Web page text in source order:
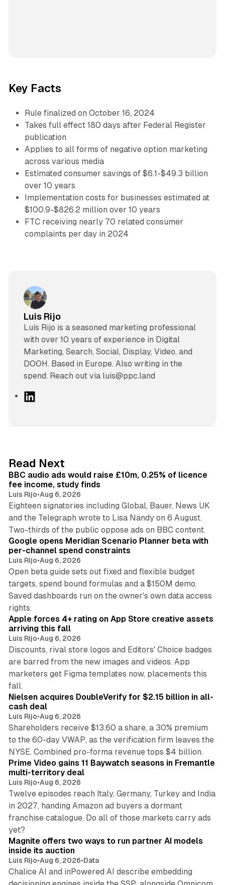
Key Facts
Rule finalized on October 16, 2024
Takes full effect 180 days after Federal Register
publication
Applies to all forms of negative option marketing
across various media
Estimated consumer savings of $6.1-$49.3 billion
over 10 years
Implementation costs for businesses estimated at
$100.9-$826.2 million over 10 years
FTC receiving nearly 70 related consumer
complaints per day in 2024
Luis Rijo
Luís Rijo is a seasoned marketing professional
with over 10 years of experience in Digital
Marketing, Search, Social, Display, Video, and
DOOH. Based in Europe. Also writing in the
spend. Reach out via luis@ppc.land
I
n
Read Next
BBC audio ads would raise £10m, 0.25% of licence
fee income, study finds
Luis Rijo•Aug 6, 2026
Eighteen signatories including Global, Bauer, News UK
and the Telegraph wrote to Lisa Nandy on 6 August.
Two-thirds of the public oppose ads on BBC content.
Google opens Meridian Scenario Planner beta with
per-channel spend constraints
Luis Rijo•Aug 6, 2026
Open beta guide sets out fixed and flexible budget
targets, spend bound formulas and a $150M demo.
Saved dashboards run on the owner's own data access
rights.
Apple forces 4+ rating on App Store creative assets
arriving this fall
Luis Rijo•Aug 6, 2026
Discounts, rival store logos and Editors' Choice badges
are barred from the new images and videos. App
marketers get Figma templates now, placements this
fall.
Nielsen acquires DoubleVerify for $2.15 billion in all-
cash deal
Luis Rijo•Aug 6, 2026
Shareholders receive $13.60 a share, a 30% premium
to the 60-day VWAP, as the verification firm leaves the
NYSE. Combined pro-forma revenue tops $4 billion.
Prime Video gains 11 Baywatch seasons in Fremantle
multi-territory deal
Luis Rijo•Aug 6, 2026
Twelve episodes reach Italy, Germany, Turkey and India
in 2027, handing Amazon ad buyers a dormant
franchise catalogue. Do all of those markets carry ads
yet?
Magnite offers two ways to run partner AI models
inside its auction
Luis Rijo•Aug 6, 2026•Data
Chalice AI and inPowered AI describe embedding